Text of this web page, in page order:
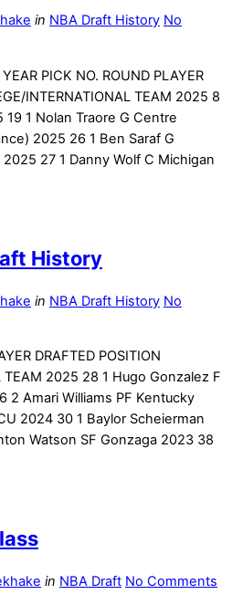
in NBA Draft History No
PICK NO. ROUND PLAYER
INTERNATIONAL TEAM 2025 8
19 1 Nolan Traore G Centre
2025 26 1 Ben Saraf G
27 1 Danny Wolf C Michigan
History
in NBA Draft History No
DRAFTED POSITION
TEAM 2025 28 1 Hugo Gonzalez F
2 Amari Williams PF Kentucky
2024 30 1 Baylor Scheierman
Watson SF Gonzaga 2023 38
in NBA Draft No Comments